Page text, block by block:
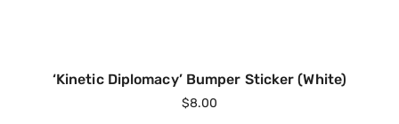
‘Kinetic Diplomacy’ Bumper Sticker (White)
$8.00